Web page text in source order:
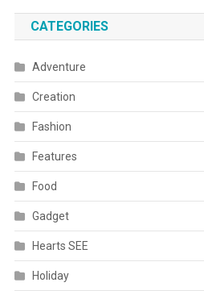
CATEGORIES
Adventure
Creation
Fashion
Features
Food
Gadget
Hearts SEE
Holiday